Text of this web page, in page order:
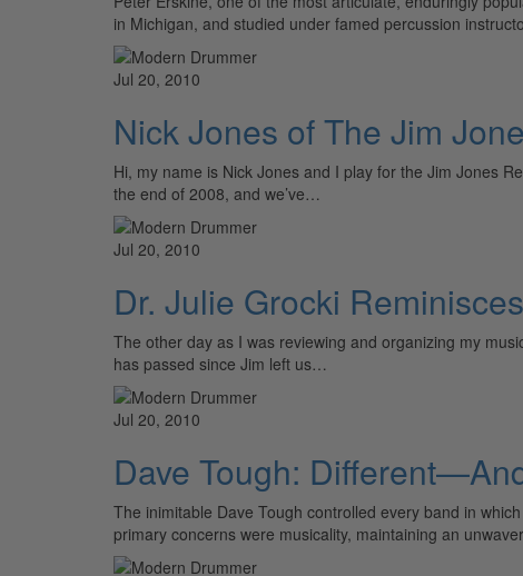
in Michigan, and studied under famed percussion
Jul 20, 2010
Nick Jones of The Jim
Hi, my name is Nick Jones and I play for the Jim Jones
the end of 2008, and we’ve…
Jul 20, 2010
Dr. Julie Grocki
The other day as I was reviewing and organizing my
has passed since Jim left us…
Jul 20, 2010
Dave Tough:
The inimitable Dave Tough controlled every band in
primary concerns were musicality, maintaining an